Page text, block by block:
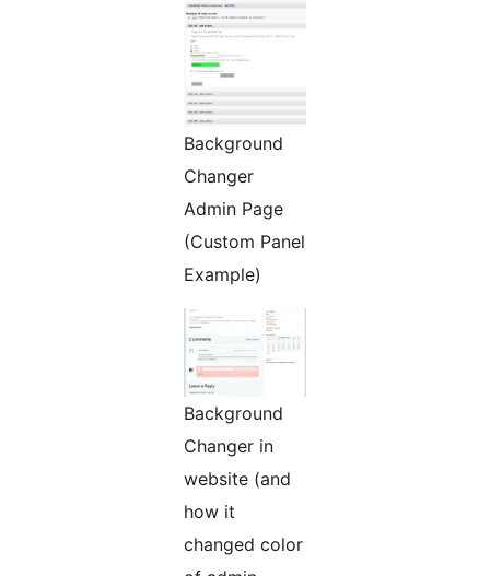
Background
Changer
Admin Page
(Custom Panel
Example)
Background
Changer in
website (and
how it
changed color